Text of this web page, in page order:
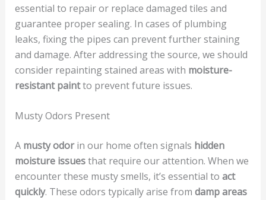
essential to repair or replace damaged tiles and
guarantee proper sealing. In cases of plumbing
leaks, fixing the pipes can prevent further staining
and damage. After addressing the source, we should
consider repainting stained areas with moisture-
resistant paintto prevent future issues.
Musty Odors Present
A musty odorin our home often signals hidden
moisture issuesthat require our attention. When we
encounter these musty smells, it’s essential to act
quickly. These odors typically arise from damp areas